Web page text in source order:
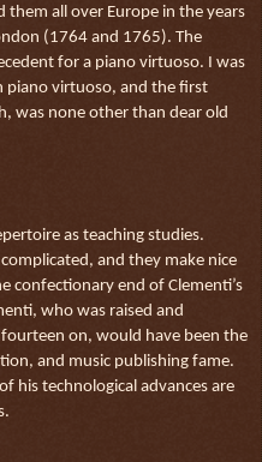
all over Europe in the years
(1764 and 1765). The
for a piano virtuoso. I was
piano virtuoso, and the first
was none other than dear old
as teaching studies.
and they make nice
confectionary end of Clementi’s
who was raised and
on, would have been the
and music publishing fame.
his technological advances are